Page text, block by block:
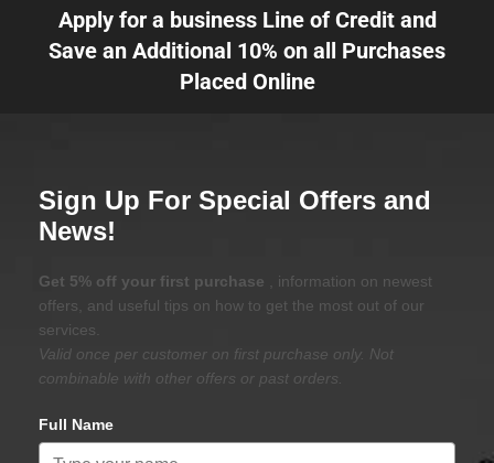
Apply for a business Line of Credit and
Save an Additional 10% on all Purchases
Placed Online
Sign Up For Special Offers and
News!
Get 5% off your first purchase
, information on newest
offers, and useful tips on how to get the most out of our
services.
Valid once per customer on first purchase only. Not
combinable with other offers or past orders.
Full Name